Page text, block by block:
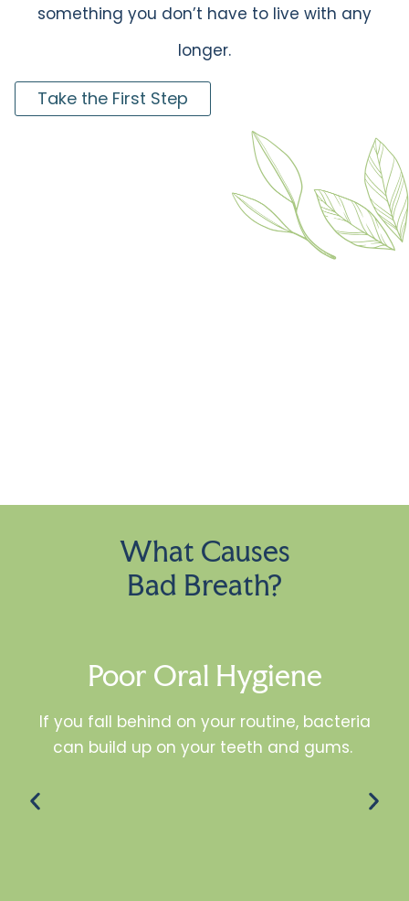
something you don’t have to live with any
longer.
Take the First Step
What Causes
Bad Breath?
Poor Oral Hygiene
If you fall behind on your routine, bacteria
can build up on your teeth and gums.